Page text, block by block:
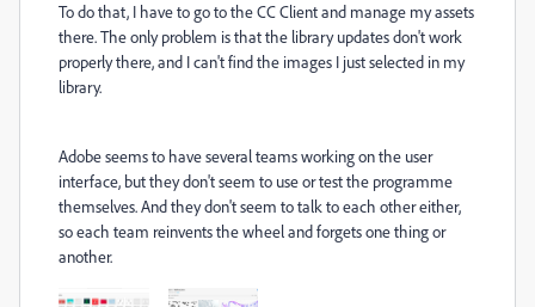
To do that, I have to go to the CC Client and manage my assets
there. The only problem is that the library updates don't work
properly there, and I can't find the images I just selected in my
library.
Adobe seems to have several teams working on the user
interface, but they don't seem to use or test the programme
themselves. And they don't seem to talk to each other either,
so each team reinvents the wheel and forgets one thing or
another.